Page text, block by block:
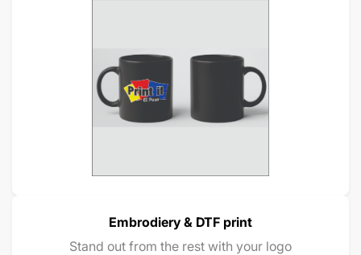
Embrodiery & DTF print
Stand out from the rest with your logo